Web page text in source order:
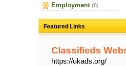
Employment (8)
Featured Links
Classifieds
https://ukads.org/